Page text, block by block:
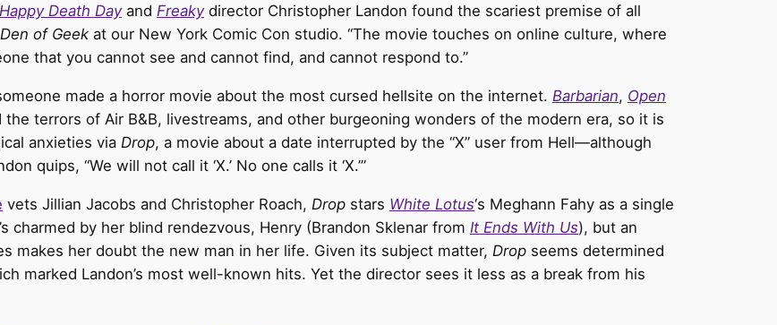
Happy Death Dayand Freakydirector Christopher Landon found the scariest premise of all
Den of Geek at our New York Comic Con studio. “The movie touches on online culture, where
that you cannot see and cannot find, and cannot respond to.”
made a horror movie about the most cursed hellsite on the internet. Barbarian, Open
the terrors of Air B&B, livestreams, and other burgeoning wonders of the modern era, so it is
anxieties via Drop, a movie about a date interrupted by the “X” user from Hell—although
quips, “We will not call it ‘X.’ No one calls it ‘X.’”
vets Jillian Jacobs and Christopher Roach, Drop stars White Lotus‘s Meghann Fahy as a single
charmed by her blind rendezvous, Henry (Brandon Sklenar from It Ends With Us), but an
makes her doubt the new man in her life. Given its subject matter, Drop seems determined
marked Landon’s most well-known hits. Yet the director sees it less as a break from his